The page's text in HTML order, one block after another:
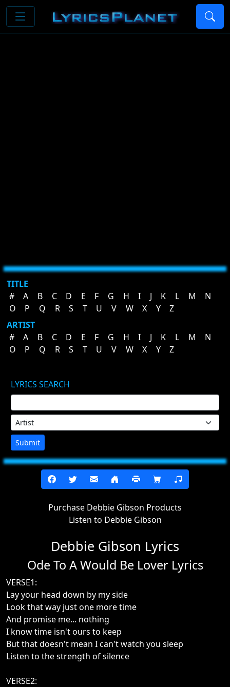
TITLE
#
A B C D E F G H I J K L M
N
O
P Q R S T U V W X Y
Z
ARTIST
#
A B C D E F G H I J K L M
N
O
P Q R S T U V W X Y Z
LYRICS SEARCH
Submit
Purchase Debbie Gibson Products
Listen to Debbie Gibson
Debbie Gibson Lyrics
Ode To A Would Be Lover Lyrics
VERSE1:
Lay your head down by my side
Look that way just one more time
And promise me... nothing
I know time isn't ours to keep
But that doesn't mean I can't watch you sleep
Listen to the strength of silence
VERSE2: